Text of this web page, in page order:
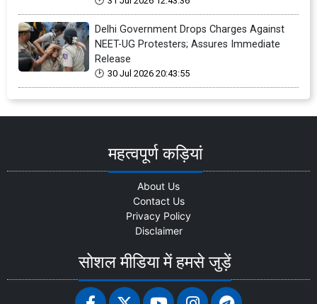
Delhi Government Drops Charges Against
NEET-UG Protesters; Assures Immediate
Release
30 Jul 2026 20:43:55
महत्वपूर्ण कड़ियां
About Us
Contact Us
Privacy Policy
Disclaimer
सोशल मीडिया में हमसे जुड़ें